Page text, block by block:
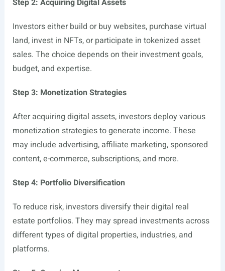
Step 2: Acquiring Digital Assets
Investors either build or buy websites, purchase virtual
land, invest in NFTs, or participate in tokenized asset
sales. The choice depends on their investment goals,
budget, and expertise.
Step 3: Monetization Strategies
After acquiring digital assets, investors deploy various
monetization strategies to generate income. These
may include advertising, affiliate marketing, sponsored
content, e-commerce, subscriptions, and more.
Step 4: Portfolio Diversification
To reduce risk, investors diversify their digital real
estate portfolios. They may spread investments across
different types of digital properties, industries, and
platforms.